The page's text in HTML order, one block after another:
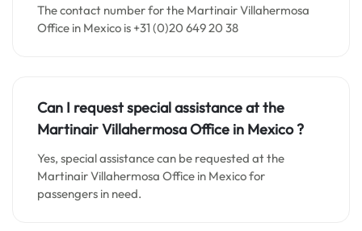
The contact number for the Martinair Villahermosa
Office in Mexico is +31 (0)20 649 20 38
Can I request special assistance at the
Martinair Villahermosa Office in Mexico?
Yes, special assistance can be requested at the
Martinair Villahermosa Office in Mexico for
passengers in need.